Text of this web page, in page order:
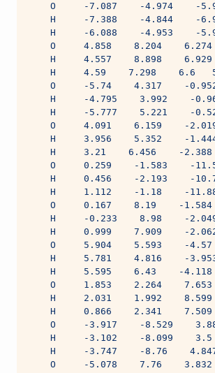
O     -7.087    -4.974    -
H     -7.388    -4.844    -
H     -6.088    -4.953    -
O     4.858    8.204    6.274
H     4.557    8.898    6.929
H     4.59    7.298    6.6
O     -5.74    4.317    -
H     -4.795    3.992    -
H     -5.777    5.221    -
O     4.091    6.159    -
H     3.956    5.352    -
H     3.21    6.456    -2.388
O     0.259    -1.583    -
H     0.456    -2.193    -
H     1.112    -1.18    -
O     0.167    8.19    -1.584
H     -0.233    8.98    -
H     0.999    7.909    -
O     5.904    5.593    -4.57
H     5.781    4.816    -
H     5.595    6.43    -4.118
O     1.853    2.264    7.653
H     2.031    1.992    8.599
H     0.866    2.341    7.509
O     -3.917    -8.529
H     -3.102    -8.099    3.5
H     -3.747    -8.76
O     -5.078    7.76    3.832